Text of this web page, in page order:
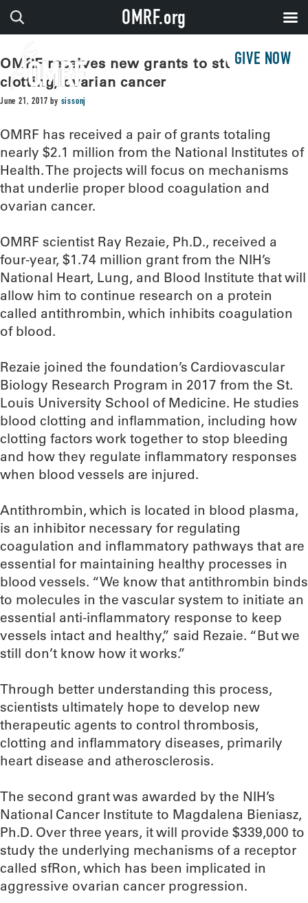
GIVE NOW
OMRF receives new grants to study blood
clotting, ovarian cancer
June 21, 2017 by sissonj
OMRF has received a pair of grants totaling
nearly $2.1 million from the National Institutes of
Health. The projects will focus on mechanisms
that underlie proper blood coagulation and
ovarian cancer.
OMRF scientist Ray Rezaie, Ph.D., received a
four-year, $1.74 million grant from the NIH’s
National Heart, Lung, and Blood Institute that will
allow him to continue research on a protein
called antithrombin, which inhibits coagulation
of blood.
Rezaie joined the foundation’s Cardiovascular
Biology Research Program in 2017 from the St.
Louis University School of Medicine. He studies
blood clotting and inflammation, including how
clotting factors work together to stop bleeding
and how they regulate inflammatory responses
when blood vessels are injured.
Antithrombin, which is located in blood plasma,
is an inhibitor necessary for regulating
coagulation and inflammatory pathways that are
essential for maintaining healthy processes in
blood vessels. “We know that antithrombin binds
to molecules in the vascular system to initiate an
essential anti-inflammatory response to keep
vessels intact and healthy,” said Rezaie. “But we
still don’t know how it works.”
Through better understanding this process,
scientists ultimately hope to develop new
therapeutic agents to control thrombosis,
clotting and inflammatory diseases, primarily
heart disease and atherosclerosis.
The second grant was awarded by the NIH’s
National Cancer Institute to Magdalena Bieniasz,
Ph.D. Over three years, it will provide $339,000 to
study the underlying mechanisms of a receptor
called sfRon, which has been implicated in
aggressive ovarian cancer progression.
OMRF.org